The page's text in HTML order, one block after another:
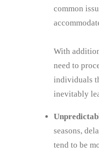
common
With
need to
individuals
inevitably
seasons,
tend to be